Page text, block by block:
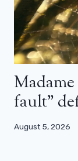
fault”
August 5, 2026